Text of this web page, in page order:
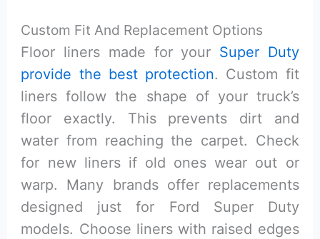
Custom Fit And Replacement Options
Floor liners made for your Super Duty
provide the best protection. Custom fit
liners follow the shape of your truck’s
floor exactly. This prevents dirt and
water from reaching the carpet. Check
for new liners if old ones wear out or
warp. Many brands offer replacements
designed just for Ford Super Duty
models. Choose liners with raised edges